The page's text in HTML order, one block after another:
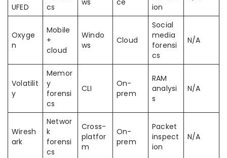
UFED
cs
ws
ce
ion
Oxyge
n
Mobile
+
cloud
Windo
ws
Cloud
Social
media
forensi
cs
N/A
Volatilit
y
Memor
y
forensi
cs
CLI
On-
prem
RAM
analysi
s
N/A
Wiresh
ark
Networ
k
forensi
cs
Cross-
platfor
m
On-
prem
Packet
inspect
ion
N/A